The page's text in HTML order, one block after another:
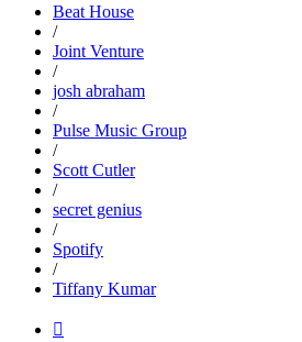
Beat House
/
Joint Venture
/
josh abraham
/
Pulse Music Group
/
Scott Cutler
/
secret genius
/
Spotify
/
Tiffany Kumar
